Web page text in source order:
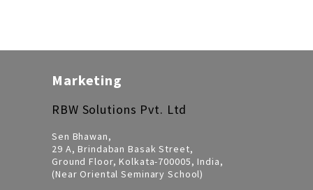
Marketing
RBW Solutions Pvt. Ltd
Sen Bhawan,
29 A, Brindaban Basak Street,
Ground Floor, Kolkata-700005, India,
(Near Oriental Seminary School)